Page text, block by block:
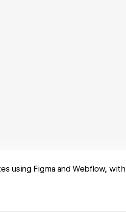
using Figma and Webflow, with